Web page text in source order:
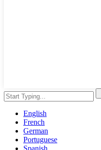
English
French
German
Portuguese
Spanish